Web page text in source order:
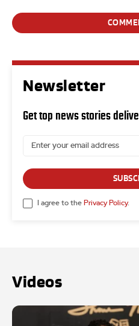
Newsletter
Get top news stories
I agree to the Privacy Policy.
Videos